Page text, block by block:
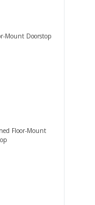
Mount Doorstop
Floor-Mount